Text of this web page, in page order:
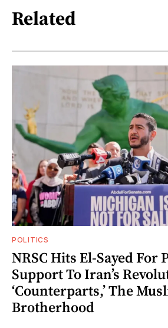
Related
POLITICS
NRSC Hits El-Sayed For
Support To Iran’s
‘Counterparts,’ The
Brotherhood